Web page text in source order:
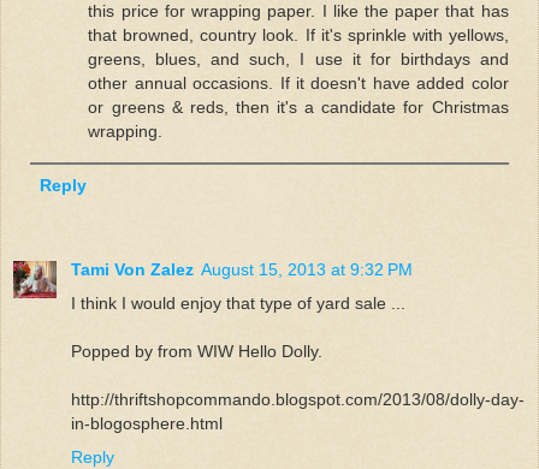
this price for wrapping paper. I like the paper that has
that browned, country look. If it's sprinkle with yellows,
greens, blues, and such, I use it for birthdays and
other annual occasions. If it doesn't have added color
or greens & reds, then it's a candidate for Christmas
wrapping.
Reply
Tami Von Zalez August 15, 2013 at 9:32 PM
I think I would enjoy that type of yard sale ...
Popped by from WIW Hello Dolly.
http://thriftshopcommando.blogspot.com/2013/08/dolly-day-
in-blogosphere.html
Reply